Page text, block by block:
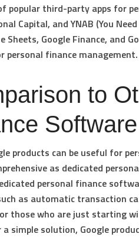
popular third-party apps for
Capital, and YNAB (You
Sheets, Google Finance, and
personal finance management.
to
Software
products can be useful for
as dedicated
personal finance
as automatic transaction
those who are just starting
simple solution, Google